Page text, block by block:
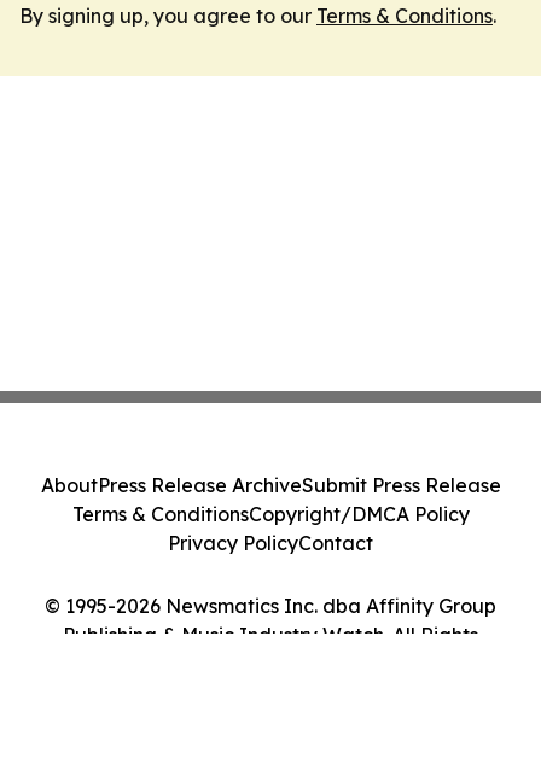
By signing up, you agree to our Terms & Conditions.
© 1995-2026 Newsmatics Inc. dba Affinity Group
Publishing & Music Industry Watch. All Rights
AboutPress Release ArchiveSubmit Press Release
Terms & ConditionsCopyright/DMCA Policy
Privacy PolicyContact